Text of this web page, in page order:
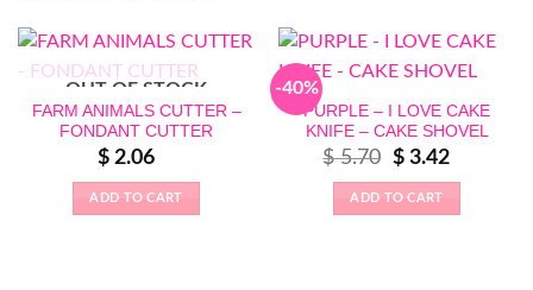
OUT OF STOCK
FARM ANIMALS CUTTER –
FONDANT CUTTER
$2.06
ADD TO CART
-40%
PURPLE – I LOVE CAKE
KNIFE – CAKE SHOVEL
$5.70
Original
price
was:
$ 5.70.
$3.42Current
price
is:
ADD TO CART